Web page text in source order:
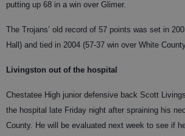
putting up 68 in a win over Glimer.
The Trojans’ old record of 57 points was set in
Hall) and tied in 2004 (57-37 win over White
Livingston out of the hospital
Chestatee High junior defensive back Scott
the hospital late Friday night after spraining his
County. He will be evaluated next week to see if